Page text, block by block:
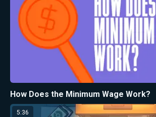
How Does the Minimum Wage Work?
5:36